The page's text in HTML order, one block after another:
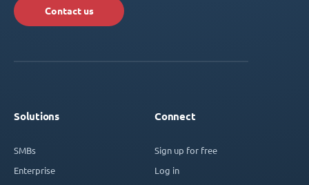
Contact us
Solutions
SMBs
Enterprise
Connect
Sign up for free
Log in